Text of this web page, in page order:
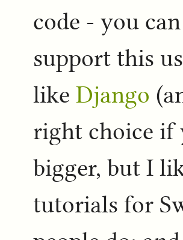
code - you
support this
like Django
right choice if
bigger, but I
tutorials for